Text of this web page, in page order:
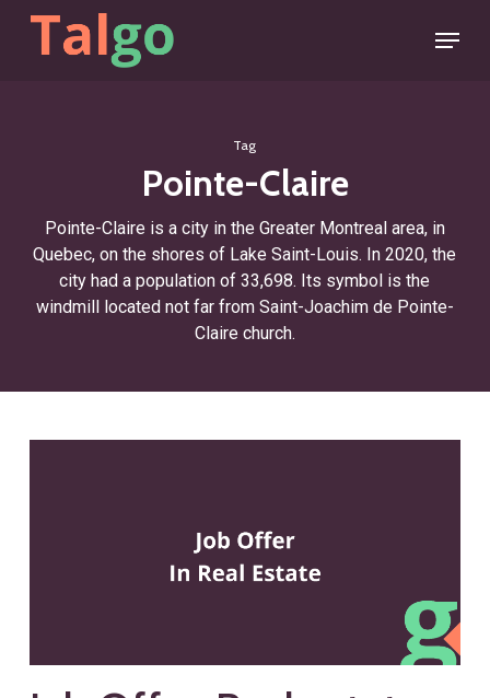
Skip
Menu
Tag
Pointe-Claire
Pointe-Claire is a city in the Greater Montreal area, in
Quebec, on the shores of Lake Saint-Louis. In 2020, the
city had a population of 33,698. Its symbol is the
windmill located not far from Saint-Joachim de Pointe-
Claire church.